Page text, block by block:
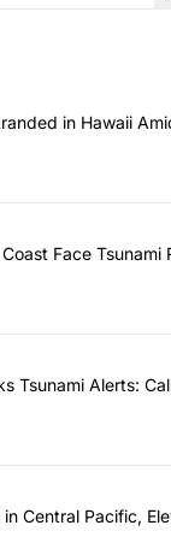
in Hawaii
Face Tsunami
Tsunami Alerts:
Central Pacific,